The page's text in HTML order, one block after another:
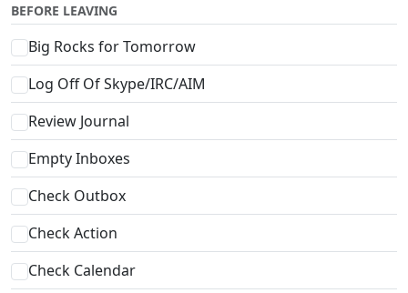
BEFORE LEAVING
Big Rocks for Tomorrow
Log Off Of Skype/IRC/AIM
Review Journal
Empty Inboxes
Check Outbox
Check Action
Check Calendar